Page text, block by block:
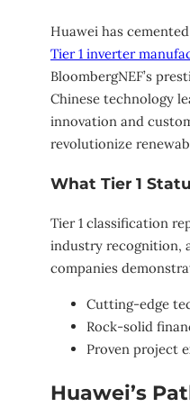
Huawei has
Tier 1 inverter
BloombergNEF’s
Chinese technology
innovation and
revolutionize
What Tier 1
Tier 1 classification
industry recognition,
companies
Cutting-edge
Rock-solid
Proven project
Huawei’s